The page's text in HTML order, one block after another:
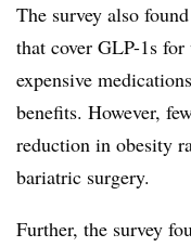
The survey also
that cover GLP-1s
expensive
benefits. However,
reduction in obesity
bariatric surgery.
Further, the survey